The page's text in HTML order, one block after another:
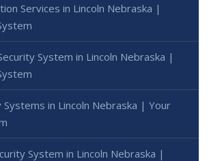
Services in Lincoln Nebraska |
System in Lincoln Nebraska |
Systems in Lincoln Nebraska | Your
System in Lincoln Nebraska |